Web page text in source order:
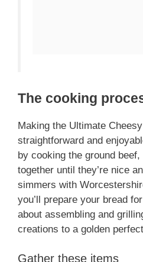
The cooking
Making the Ultimate
straightforward and
by cooking the ground
together until they’re nice
simmers with
you’ll prepare your bread
about assembling and
creations to a golden
Gather these items